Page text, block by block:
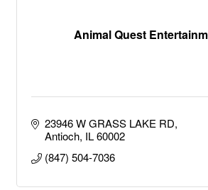
Animal Quest
23946 W GRASS LAKE RD
Antioch IL 60002
(847) 504-7036